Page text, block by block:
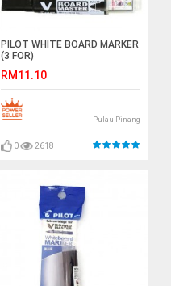
PILOT WHITE BOARD MARKER
(3 FOR)
RM11.10
Pulau Pinang
0 2618